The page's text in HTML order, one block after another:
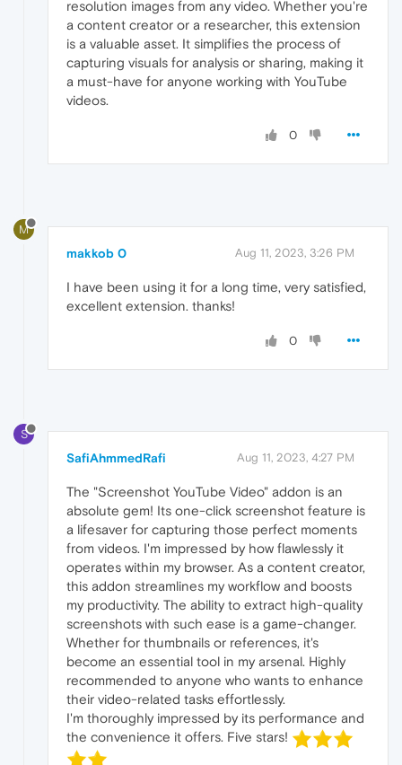
resolution images from any video. Whether you're
a content creator or a researcher, this extension
is a valuable asset. It simplifies the process of
capturing visuals for analysis or sharing, making it
a must-have for anyone working with YouTube
videos.
0
M
makkob 0 Aug 11, 2023, 3:26 PM
I have been using it for a long time, very satisfied,
excellent extension. thanks!
0
S
SafiAhmmedRafi Aug 11, 2023, 4:27 PM
The "Screenshot YouTube Video" addon is an
absolute gem! Its one-click screenshot feature is
a lifesaver for capturing those perfect moments
from videos. I'm impressed by how flawlessly it
operates within my browser. As a content creator,
this addon streamlines my workflow and boosts
my productivity. The ability to extract high-quality
screenshots with such ease is a game-changer.
Whether for thumbnails or references, it's
become an essential tool in my arsenal. Highly
recommended to anyone who wants to enhance
their video-related tasks effortlessly.
I'm thoroughly impressed by its performance and
the convenience it offers. Five stars!